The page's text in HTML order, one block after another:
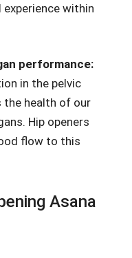
within
performance:
in the pelvic
the health of our
Hip openers
flow to this
Asana